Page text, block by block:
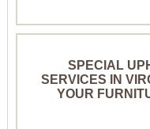
SPECIAL
SERVICES IN
YOUR